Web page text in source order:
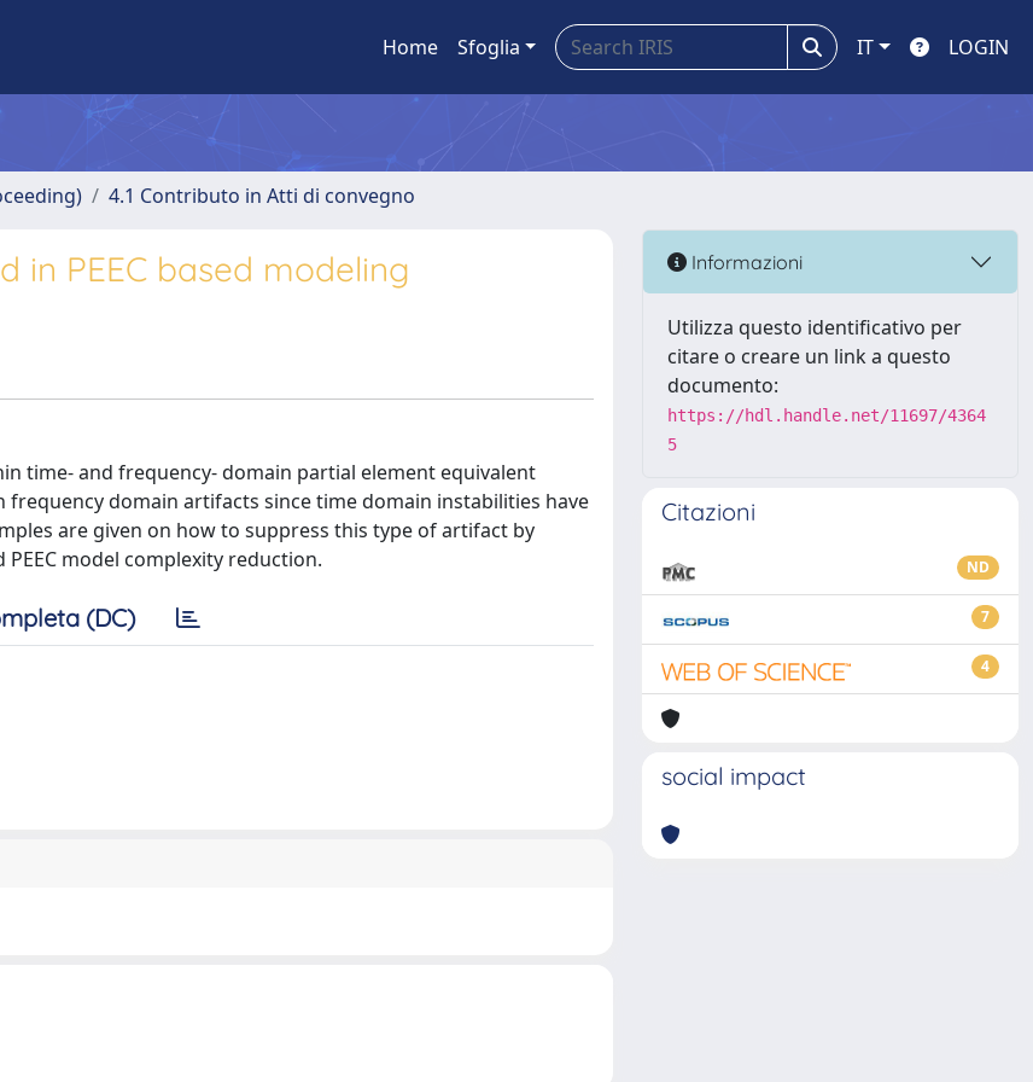
Home Sfoglia IT LOGIN
4.1 Contributo in Atti di convegno
in PEEC based modeling
time- and frequency- domain partial element equivalent
domain artifacts since time domain instabilities have
are given on how to suppress this type of artifact by
model complexity reduction.
(DC)
Informazioni
Utilizza questo identificativo per
citare o creare un link a questo
documento:
https://hdl.handle.net/11697/4364
5
Citazioni
ND
7
4
social impact